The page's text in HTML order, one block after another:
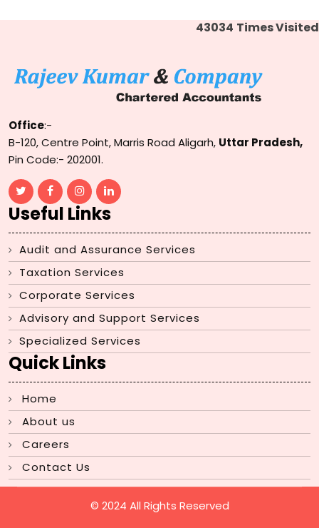
43034 Times Visited
Office:-
B-120, Centre Point, Marris Road Aligarh, Uttar Pradesh,
Pin Code:- 202001.
Useful Links
Audit and Assurance Services
Taxation Services
Corporate Services
Advisory and Support Services
Specialized Services
Quick Links
Home
About us
Careers
Contact Us
© 2024 All Rights Reserved